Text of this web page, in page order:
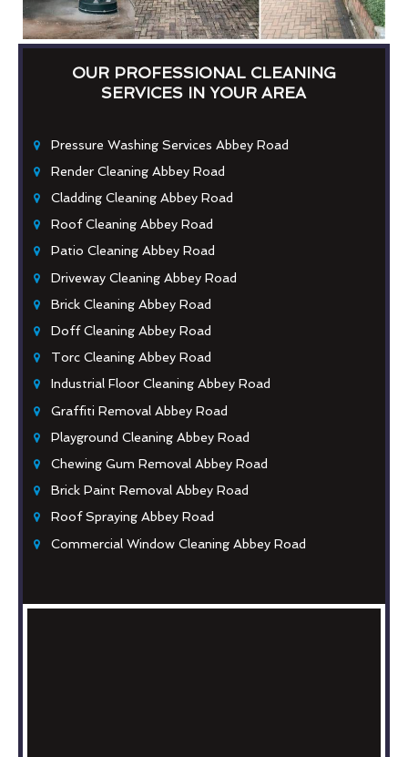
OUR PROFESSIONAL CLEANING
SERVICES IN YOUR AREA
Pressure Washing Services Abbey Road
Render Cleaning Abbey Road
Cladding Cleaning Abbey Road
Roof Cleaning Abbey Road
Patio Cleaning Abbey Road
Driveway Cleaning Abbey Road
Brick Cleaning Abbey Road
Doff Cleaning Abbey Road
Torc Cleaning Abbey Road
Industrial Floor Cleaning Abbey Road
Graffiti Removal Abbey Road
Playground Cleaning Abbey Road
Chewing Gum Removal Abbey Road
Brick Paint Removal Abbey Road
Roof Spraying Abbey Road
Commercial Window Cleaning Abbey Road